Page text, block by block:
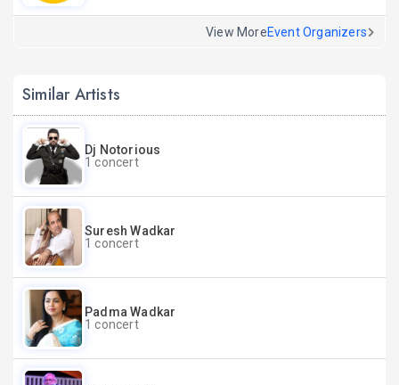
View MoreEvent Organizers
Similar Artists
Dj Notorious
1 concert
Suresh Wadkar
1 concert
Padma Wadkar
1 concert